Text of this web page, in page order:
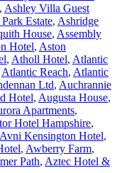
, Ashley Villa Guest
Estate, Ashridge
House, Assembly
Hotel, Aston
, Atholl Hotel, Atlantic
Atlantic Reach, Atlantic
Ltd, Auchrannie
Hotel, Augusta House,
Apartments,
Hotel Hampshire,
Avni Kensington Hotel,
, Awberry Farm,
Path, Aztec Hotel &